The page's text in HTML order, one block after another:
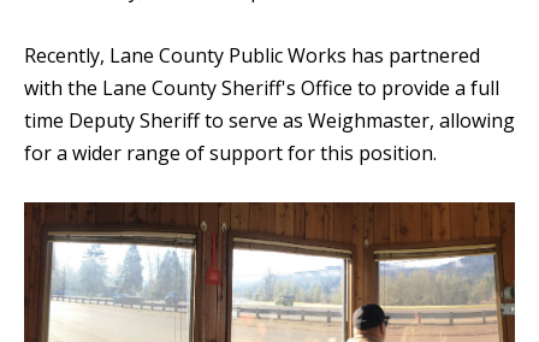
Recently, Lane County Public Works has partnered
with the Lane County Sheriff's Office to provide a full
time Deputy Sheriff to serve as Weighmaster, allowing
for a wider range of support for this position.